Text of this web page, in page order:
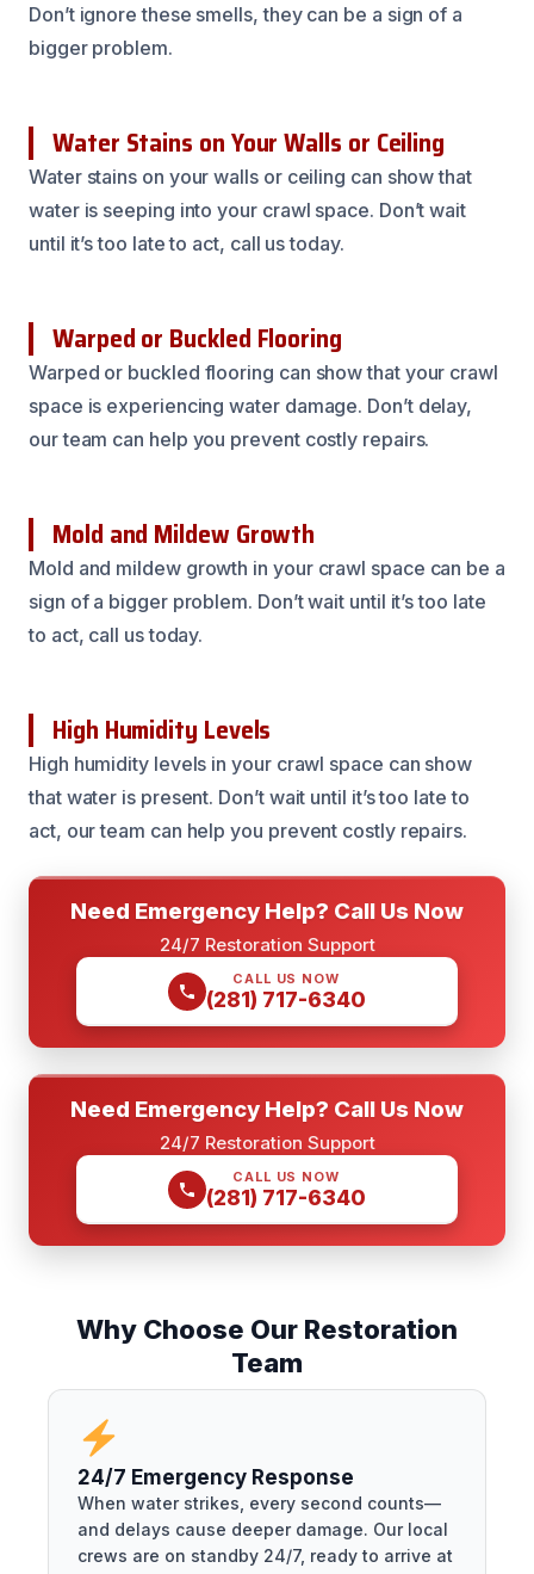
Don’t ignore these smells, they can be a sign of a
bigger problem.
Water Stains on Your Walls or Ceiling
Water stains on your walls or ceiling can show that
water is seeping into your crawl space. Don’t wait
until it’s too late to act, call us today.
Warped or Buckled Flooring
Warped or buckled flooring can show that your crawl
space is experiencing water damage. Don’t delay,
our team can help you prevent costly repairs.
Mold and Mildew Growth
Mold and mildew growth in your crawl space can be a
sign of a bigger problem. Don’t wait until it’s too late
to act, call us today.
High Humidity Levels
High humidity levels in your crawl space can show
that water is present. Don’t wait until it’s too late to
act, our team can help you prevent costly repairs.
Need Emergency Help? Call Us Now
24/7 Restoration Support
CALL US NOW
(281) 717-6340
Need Emergency Help? Call Us Now
24/7 Restoration Support
CALL US NOW
(281) 717-6340
Why Choose Our Restoration
Team
24/7 Emergency Response
When water strikes, every second counts—
and delays cause deeper damage. Our local
crews are on standby 24/7, ready to arrive at